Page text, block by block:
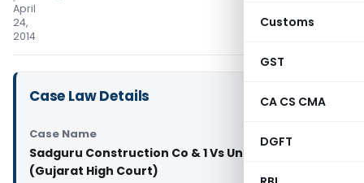
Customs
GST
CA CS CMA
DGFT
April
24,
2014
Case Law Details
Case Name
Sadguru Construction Co & 1 Vs Union Of India & 2
(Gujarat High Court)